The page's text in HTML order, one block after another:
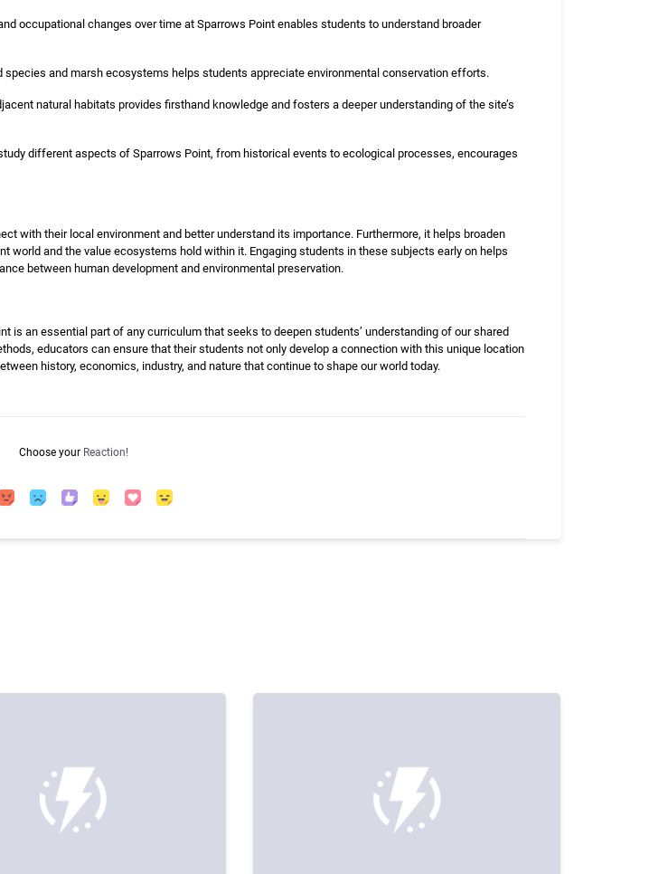
occupational changes over time at Sparrows Point enables students to understand broader
species and marsh ecosystems helps students appreciate environmental conservation efforts.
natural habitats provides firsthand knowledge and fosters a deeper understanding of the site’s
different aspects of Sparrows Point, from historical events to ecological processes, encourages
with their local environment and better understand its importance. Furthermore, it helps broaden
world and the value ecosystems hold within it. Engaging students in these subjects early on helps
between human development and environmental preservation.
is an essential part of any curriculum that seeks to deepen students’ understanding of our shared
educators can ensure that their students not only develop a connection with this unique location
history, economics, industry, and nature that continue to shape our world today.
Choose your Reaction!